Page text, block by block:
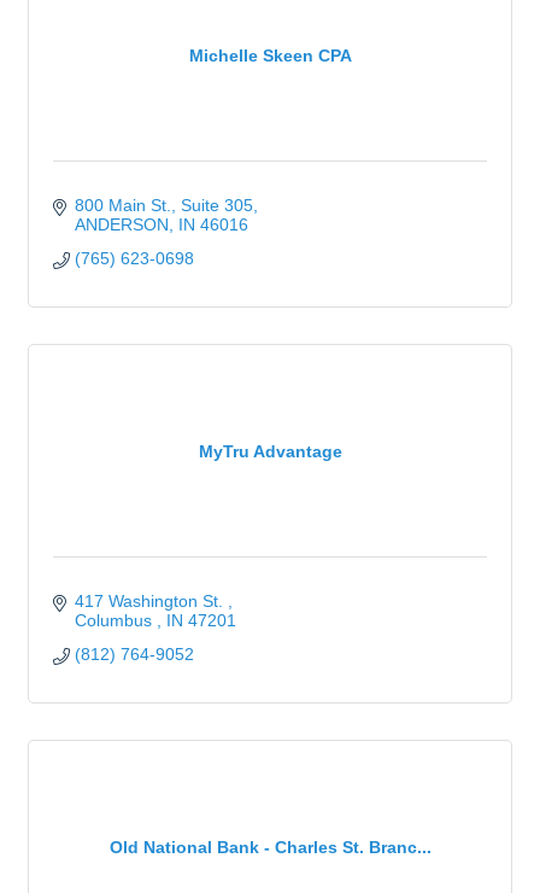
Michelle Skeen CPA
800 Main St.
Suite 305
ANDERSON
IN 46016
(765) 623-0698
MyTru Advantage
417 Washington St.
Columbus
IN 47201
(812) 764-9052
Old National Bank - Charles St. Branc...